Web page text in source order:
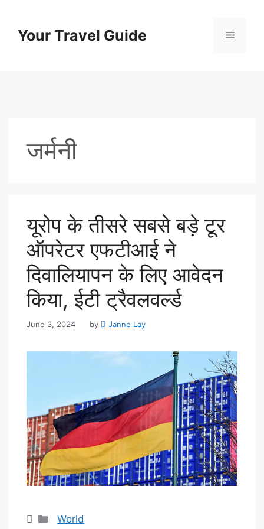
contentYour Travel Guide Menu
जर्मनी
यूरोप के तीसरे सबसे बड़े टूर
ऑपरेटर एफटीआई ने
दिवालियापन के लिए आवेदन
किया, ईटी ट्रैवलवर्ल्ड
June 3, 2024 by Janne Lay
Categories
World